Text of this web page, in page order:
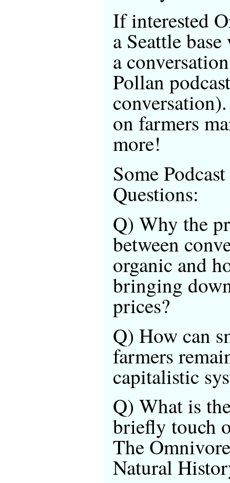
If interested
a Seattle
a
Pollan
on farmers
more!
Some
Questions:
Q) Why the
between
organic and
bringing
prices?
Q) How can
farmers
capitalistic
Q) What is
briefly touch
The
Natural